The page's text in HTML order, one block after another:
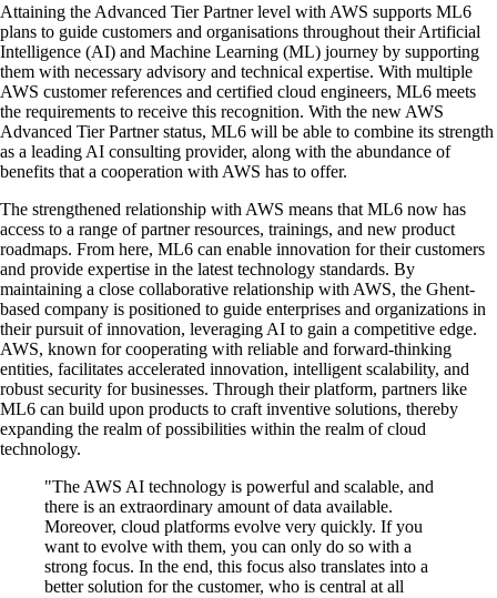
Attaining the Advanced Tier Partner level with AWS supports ML6
plans to guide customers and organisations throughout their Artificial
Intelligence (AI) and Machine Learning (ML) journey by supporting
them with necessary advisory and technical expertise. With multiple
AWS customer references and certified cloud engineers, ML6 meets
the requirements to receive this recognition. With the new AWS
Advanced Tier Partner status, ML6 will be able to combine its strength
as a leading AI consulting provider, along with the abundance of
benefits that a cooperation with AWS has to offer.
The strengthened relationship with AWS means that ML6 now has
access to a range of partner resources, trainings, and new product
roadmaps. From here, ML6 can enable innovation for their customers
and provide expertise in the latest technology standards. By
maintaining a close collaborative relationship with AWS, the Ghent-
based company is positioned to guide enterprises and organizations in
their pursuit of innovation, leveraging AI to gain a competitive edge.
AWS, known for cooperating with reliable and forward-thinking
entities, facilitates accelerated innovation, intelligent scalability, and
robust security for businesses. Through their platform, partners like
ML6 can build upon products to craft inventive solutions, thereby
expanding the realm of possibilities within the realm of cloud
technology.
"The AWS AI technology is powerful and scalable, and
there is an extraordinary amount of data available.
Moreover, cloud platforms evolve very quickly. If you
want to evolve with them, you can only do so with a
strong focus. In the end, this focus also translates into a
better solution for the customer, who is central at all